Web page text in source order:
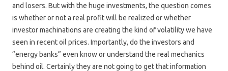
and losers. But with the huge investments, the question comes
is whether or not a real profit will be realized or whether
investor machinations are creating the kind of volatility we have
seen in recent oil prices. Importantly, do the investors and
“energy banks” even know or understand the real mechanics
behind oil. Certainly they are not going to get that information